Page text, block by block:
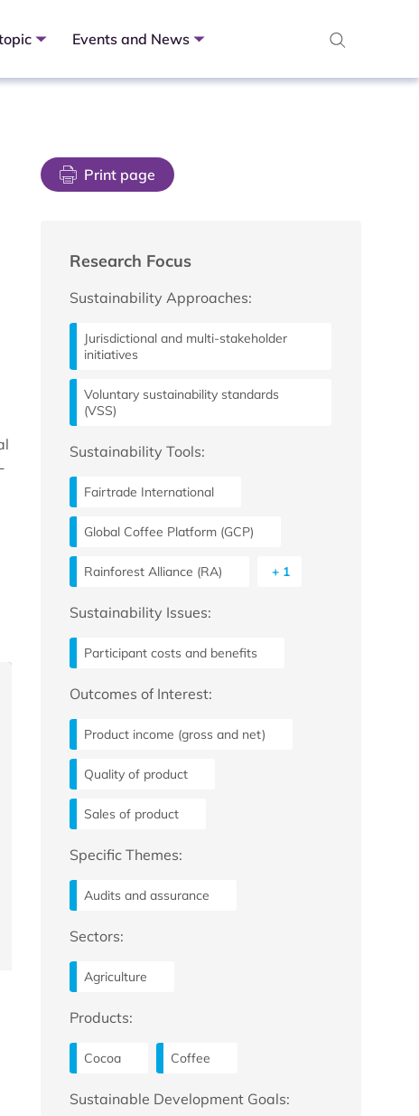
Events and News
Print page
Research Focus
Sustainability Approaches:
Jurisdictional and multi-stakeholder
initiatives
Voluntary sustainability standards
(VSS)
Sustainability Tools:
Fairtrade International
Global Coffee Platform (GCP)
Rainforest Alliance (RA) + 1
Sustainability Issues:
Participant costs and benefits
Outcomes of Interest:
Product income (gross and net)
Quality of product
Sales of product
Specific Themes:
Audits and assurance
Sectors:
Agriculture
Products:
Cocoa Coffee
Sustainable Development Goals: